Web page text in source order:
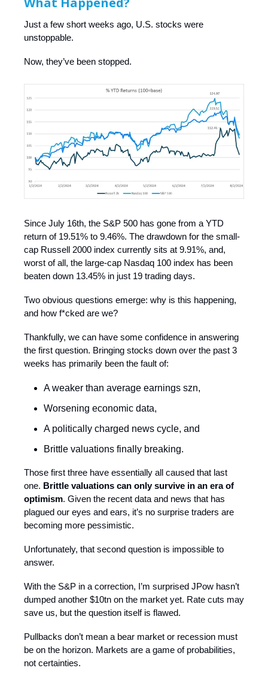
Just a few short weeks ago, U.S. stocks were
unstoppable.
Now, they’ve been stopped.
Since July 16th, the S&P 500 has gone from a YTD
return of 19.51% to 9.46%. The drawdown for the small-
cap Russell 2000 index currently sits at 9.91%, and,
worst of all, the large-cap Nasdaq 100 index has been
beaten down 13.45% in just 19 trading days.
Two obvious questions emerge: why is this happening,
and how f*cked are we?
Thankfully, we can have some confidence in answering
the first question. Bringing stocks down over the past 3
weeks has primarily been the fault of:
A weaker than average earnings szn,
Worsening economic data,
A politically charged news cycle, and
Brittle valuations finally breaking.
Those first three have essentially all caused that last
one. Brittle valuations can only survive in an era of
optimism. Given the recent data and news that has
plagued our eyes and ears, it’s no surprise traders are
becoming more pessimistic.
Unfortunately, that second question is impossible to
answer.
With the S&P in a correction, I’m surprised JPow hasn’t
dumped another $10tn on the market yet. Rate cuts may
save us, but the question itself is flawed.
Pullbacks don’t mean a bear market or recession must
be on the horizon. Markets are a game of probabilities,
not certainties.